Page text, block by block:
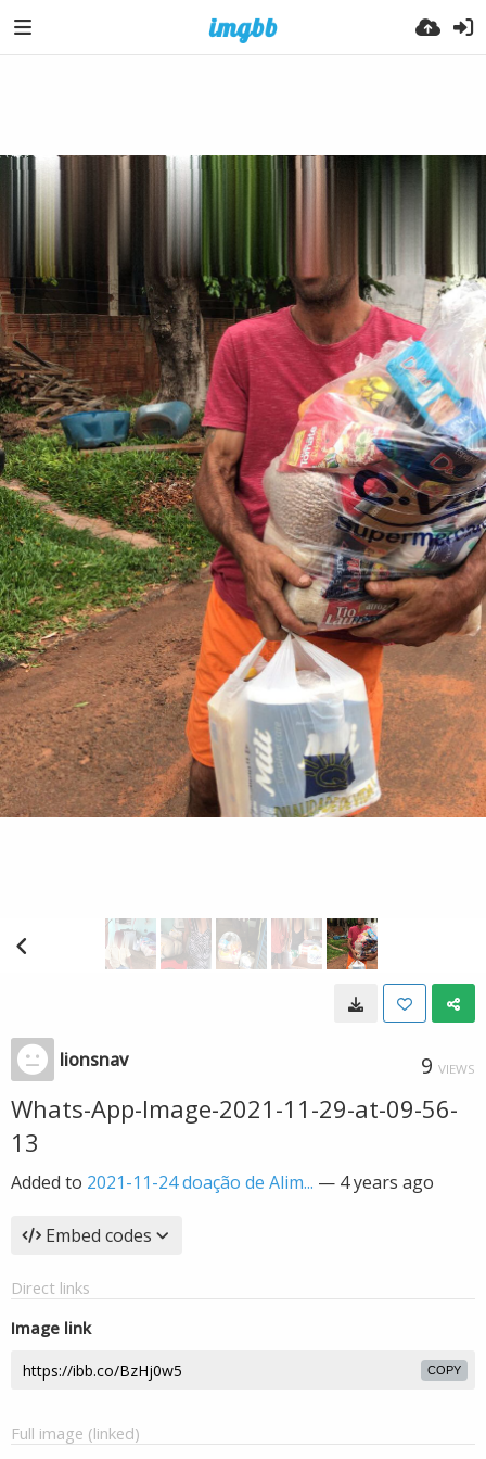
lionsnav 9 VIEWS
Whats-App-Image-2021-11-29-at-09-56-
13
Added to 2021-11-24 doação de Alim... — 4 years ago
Embed codes
Direct links
Image link
COPY
Full image (linked)